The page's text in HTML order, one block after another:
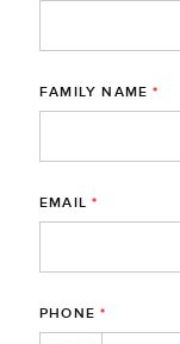
FAMILY NAME *
EMAIL *
PHONE *